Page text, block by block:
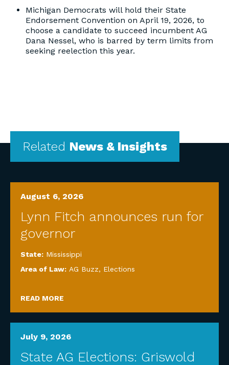
Michigan Democrats will hold their State
Endorsement Convention on April 19, 2026, to
choose a candidate to succeed incumbent AG
Dana Nessel, who is barred by term limits from
seeking reelection this year.
Related News & Insights
August 6, 2026
Lynn Fitch announces run for
governor
State: Mississippi
Area of Law: AG Buzz, Elections
READ MORE
July 9, 2026
State AG Elections: Griswold